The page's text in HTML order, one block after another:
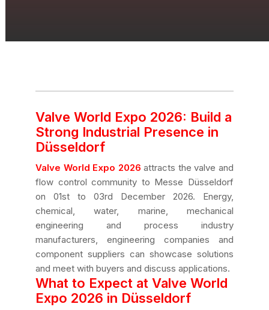
Valve World Expo 2026: Build a
Strong Industrial Presence in
Düsseldorf
Valve World Expo 2026 attracts the valve and
flow control community to Messe Düsseldorf
on 01st to 03rd December 2026. Energy,
chemical, water, marine, mechanical
engineering and process industry
manufacturers, engineering companies and
component suppliers can showcase solutions
and meet with buyers and discuss applications.
What to Expect at Valve World
Expo 2026 in Düsseldorf